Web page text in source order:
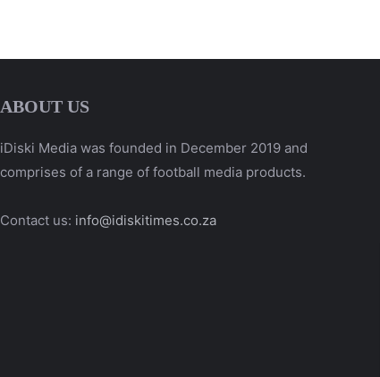
ABOUT US
iDiski Media was founded in December 2019 and
comprises of a range of football media products.
Contact us: info@idiskitimes.co.za